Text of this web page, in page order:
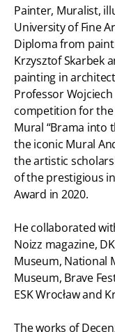
Painter, Muralist,
University of Fine
Diploma from
Krzysztof Skarbek
painting in
Professor
competition for
Mural “Brama into
the iconic Mural
the artistic
of the prestigious
Award in 2020.
He collaborated
Noizz magazine,
Museum, National
Museum, Brave
ESK Wrocław and
The works of